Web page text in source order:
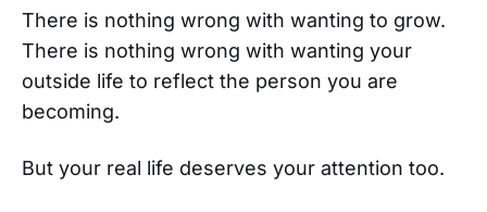
There is nothing wrong with wanting to grow.
There is nothing wrong with wanting your
outside life to reflect the person you are
becoming.
But your real life deserves your attention too.